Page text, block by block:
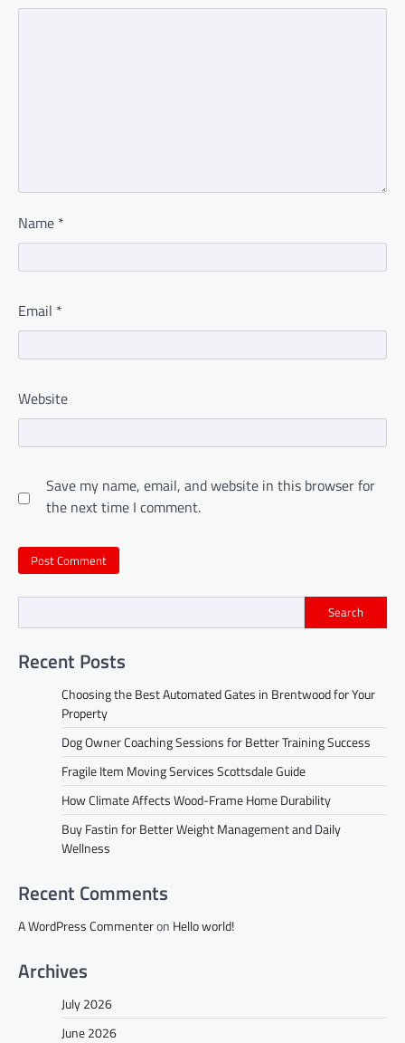
Name *
Email *
Website
Save my name, email, and website in this browser for
the next time I comment.
Search
Recent Posts
Choosing the Best Automated Gates in Brentwood for Your
Property
Dog Owner Coaching Sessions for Better Training Success
Fragile Item Moving Services Scottsdale Guide
How Climate Affects Wood-Frame Home Durability
Buy Fastin for Better Weight Management and Daily
Wellness
Recent Comments
A WordPress Commenteron Hello world!
Archives
July 2026
June 2026